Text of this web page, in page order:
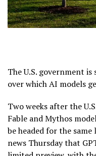
The U.S. government
over which AI models
Two weeks after the
Fable and Mythos
be headed for the
news Thursday that